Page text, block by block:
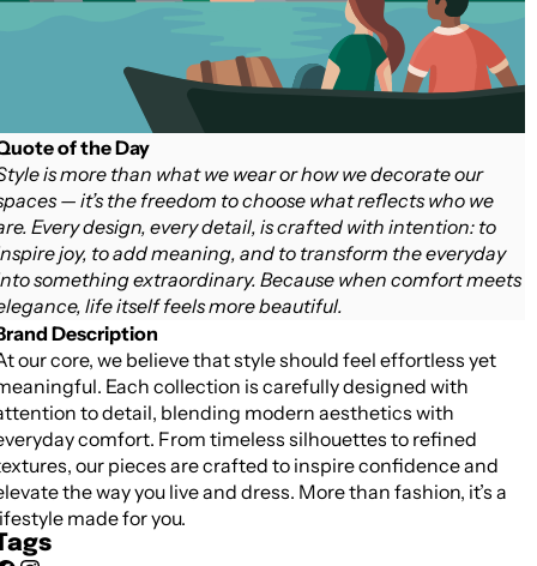
of the Day
is more than what we wear or how we decorate our
— it’s the freedom to choose what reflects who we
Every design, every detail, is crafted with intention: to
joy, to add meaning, and to transform the everyday
something extraordinary. Because when comfort meets
life itself feels more beautiful.
Description
our core, we believe that style should feel effortless yet
Each collection is carefully designed with
to detail, blending modern aesthetics with
comfort. From timeless silhouettes to refined
our pieces are crafted to inspire confidence and
the way you live and dress. More than fashion, it’s a
made for you.